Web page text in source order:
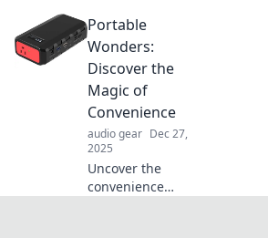
emotions and
transform our
experiences.
Uncover the
unseen power of
sound beyond
silence!
Portable
Wonders:
Discover the
Magic of
Convenience
audio gear Dec 27,
2025
Uncover the
convenience